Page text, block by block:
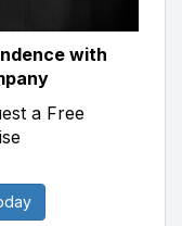
with
a Free